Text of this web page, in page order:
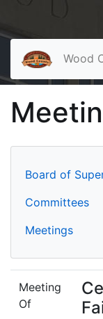
Wood
Board of
Committees
Meetings
Meeting
Of